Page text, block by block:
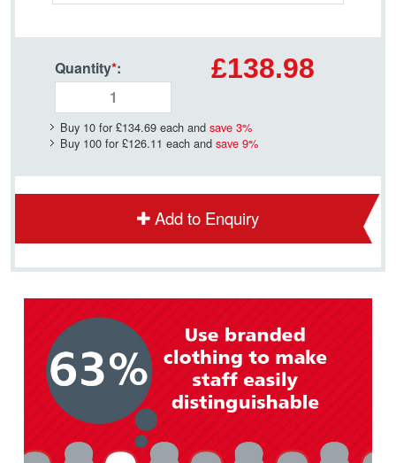
Quantity*: £138.98
Buy 10 for £134.69 each and save 3%
Buy 100 for £126.11 each and save 9%
Add to Enquiry